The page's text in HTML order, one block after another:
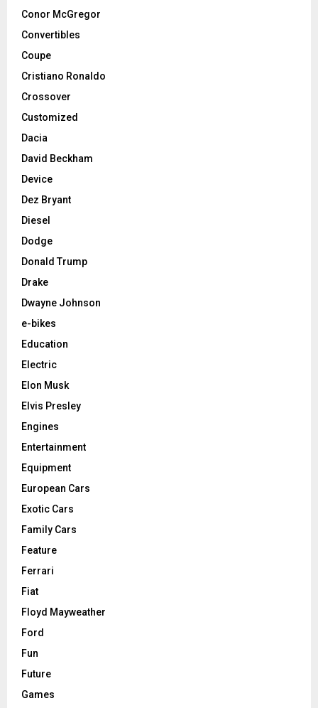
Conor McGregor
Convertibles
Coupe
Cristiano Ronaldo
Crossover
Customized
Dacia
David Beckham
Device
Dez Bryant
Diesel
Dodge
Donald Trump
Drake
Dwayne Johnson
e-bikes
Education
Electric
Elon Musk
Elvis Presley
Engines
Entertainment
Equipment
European Cars
Exotic Cars
Family Cars
Feature
Ferrari
Fiat
Floyd Mayweather
Ford
Fun
Future
Games